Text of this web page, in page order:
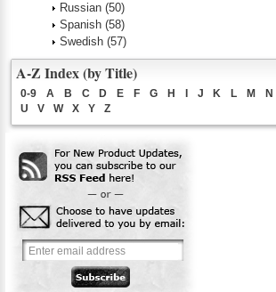
Russian (50)
Spanish (58)
Swedish (57)
A-Z Index (by Title)
0-9 A B C D E F G H J K L M N
U
V W X Y Z